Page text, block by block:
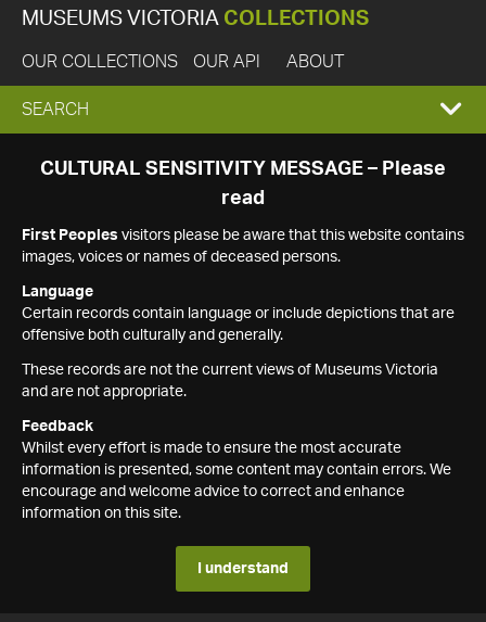
MUSEUMS VICTORIA COLLECTIONS
OUR COLLECTIONS OUR API ABOUT
EXPAND
SEARCH
SEARCH
CULTURAL SENSITIVITY MESSAGE – Please
read
First Peoples visitors please be aware that this website contains
images, voices or names of deceased persons.
Language
Certain records contain language or include depictions that are
offensive both culturally and generally.
These records are not the current views of Museums Victoria
and are not appropriate.
Feedback
Whilst every effort is made to ensure the most accurate
information is presented, some content may contain errors. We
encourage and welcome advice to correct and enhance
information on this site.
I understand